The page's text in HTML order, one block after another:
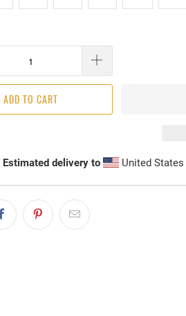
ADD TO CART
Estimated delivery to United States